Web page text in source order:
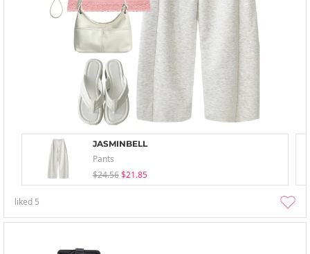
JASMINBELL
Pants
$24.56 $21.85
liked 5